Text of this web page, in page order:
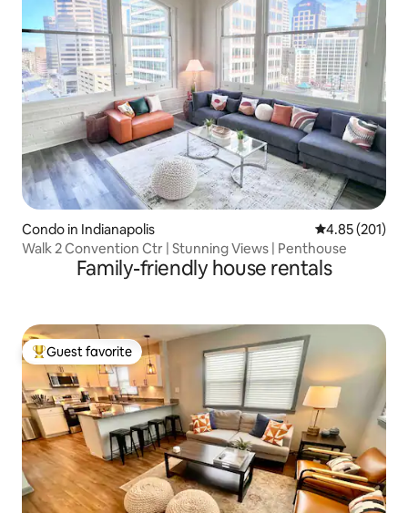
Condo in Indianapolis 4.85 out of 5
4.85 (201)
Walk 2 Convention Ctr | Stunning Views | Penthouse
Family-friendly house rentals
Top guest favorite
Guest favorite